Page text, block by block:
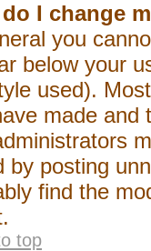
I change
you
below your
used).
made and
by posting
find the
top